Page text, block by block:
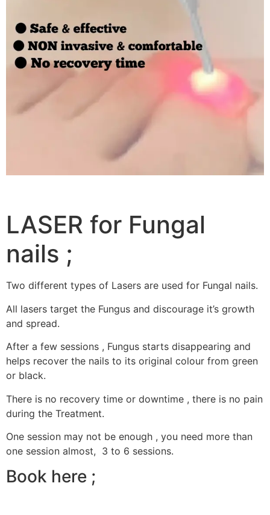
LASER for Fungal
nails ;
Two different types of Lasers are used for Fungal nails.
All lasers target the Fungus and discourage it’s growth
and spread.
After a few sessions , Fungus starts disappearing and
helps recover the nails to its original colour from green
or black.
There is no recovery time or downtime , there is no pain
during the Treatment.
One session may not be enough , you need more than
one session almost, 3 to 6 sessions.
Book here ;